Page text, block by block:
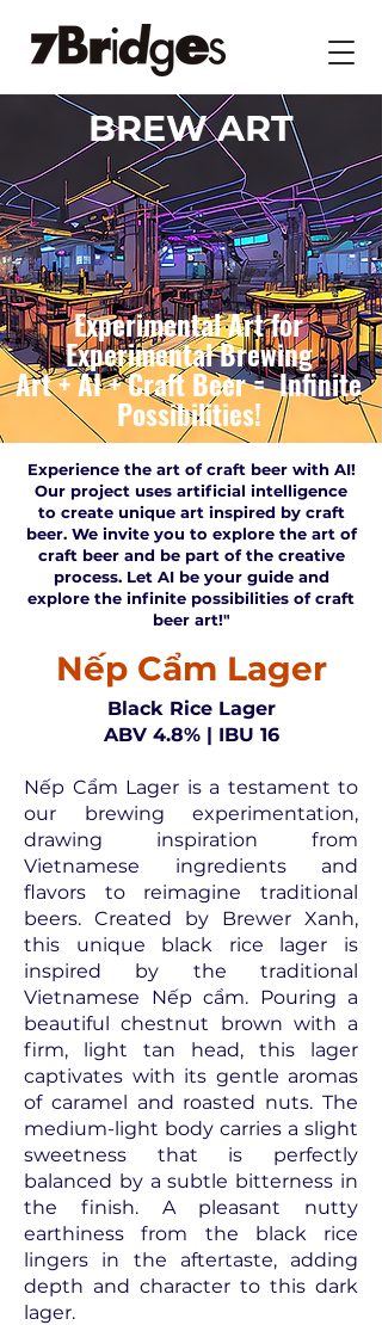
BREW ART
Experimental Art for
Experimental Brewing
Art + AI + Craft Beer = Infinite
Possibilities!
Experience the art of craft beer with AI!
Our project uses artificial intelligence
to create unique art inspired by craft
beer. We invite you to explore the art of
craft beer and be part of the creative
process. Let AI be your guide and
explore the infinite possibilities of craft
beer art!"
Nếp Cẩm Lager
Black Rice Lager
ABV 4.8% | IBU 16
Nếp Cẩm Lager is a testament to
our brewing experimentation,
drawing inspiration from
Vietnamese ingredients and
flavors to reimagine traditional
beers. Created by Brewer Xanh,
this unique black rice lager is
inspired by the traditional
Vietnamese Nếp cẩm. Pouring a
beautiful chestnut brown with a
firm, light tan head, this lager
captivates with its gentle aromas
of caramel and roasted nuts. The
medium-light body carries a slight
sweetness that is perfectly
balanced by a subtle bitterness in
the finish. A pleasant nutty
earthiness from the black rice
lingers in the aftertaste, adding
depth and character to this dark
lager.